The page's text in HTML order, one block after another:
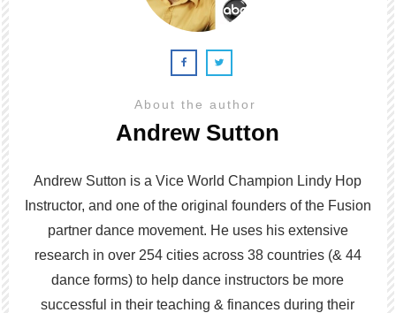
About the author
Andrew Sutton
Andrew Sutton is a Vice World Champion Lindy Hop
Instructor, and one of the original founders of the Fusion
partner dance movement. He uses his extensive
research in over 254 cities across 38 countries (& 44
dance forms) to help dance instructors be more
successful in their teaching & finances during their